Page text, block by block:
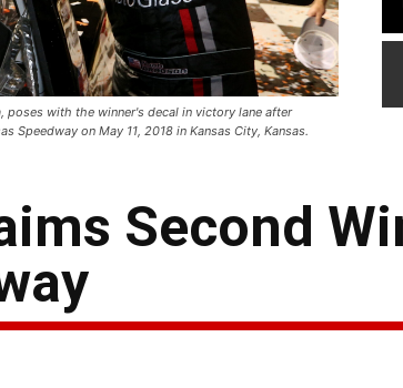
poses with the winner's decal in victory lane after
Speedway on May 11, 2018 in Kansas City, Kansas.
Second